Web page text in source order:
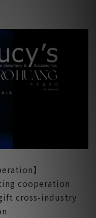
】
cooperation
cross-industry